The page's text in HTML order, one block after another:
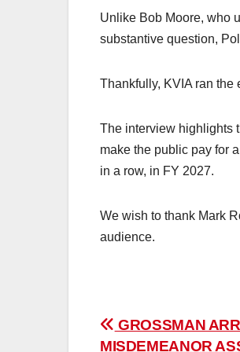
Unlike Bob Moore, who
substantive question,
Thankfully, KVIA ran the
The interview highlights
make the public pay for
in a row, in FY 2027.
We wish to thank Mark
audience.
Post
GROSSMAN
MISDEMEANOR